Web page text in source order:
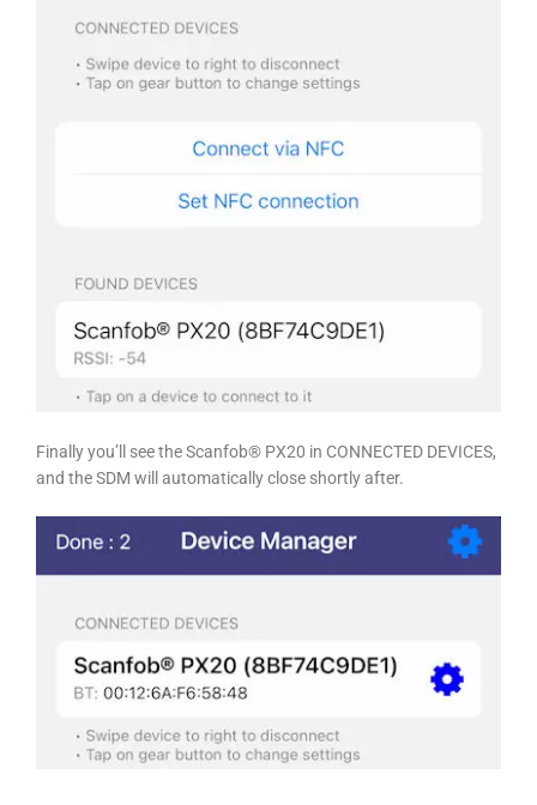
Finally you’ll see the Scanfob® PX20 in CONNECTED DEVICES,
and the SDM will automatically close shortly after.